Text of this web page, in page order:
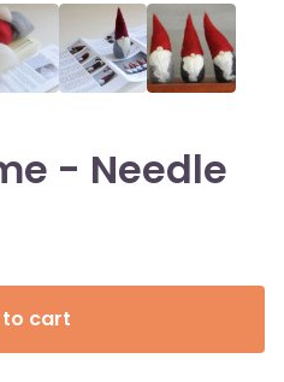
- Needle
cart